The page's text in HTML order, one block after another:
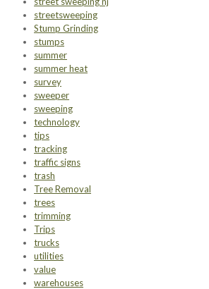
streetsweeping
Stump Grinding
stumps
summer
summer heat
survey
sweeper
sweeping
technology
tips
tracking
traffic signs
trash
Tree Removal
trees
trimming
Trips
trucks
utilities
value
warehouses